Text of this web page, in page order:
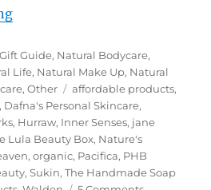
“Green Beauty Christmas Gift
Categories
Gift Guide, Natural Bodycare,
Life, Natural Make Up, Natural
,Other Tags
affordable products,
, Dafna's Personal Skincare,
, Hurraw, Inner Senses, jane
Lula Beauty Box, Nature's
,organic, Pacifica, PHB
,Sukin,The Handmade Soap